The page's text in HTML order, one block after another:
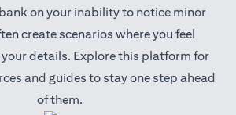
on your inability to notice minor
create scenarios where you feel
details. Explore this platform for
and guides to stay one step ahead
of them.